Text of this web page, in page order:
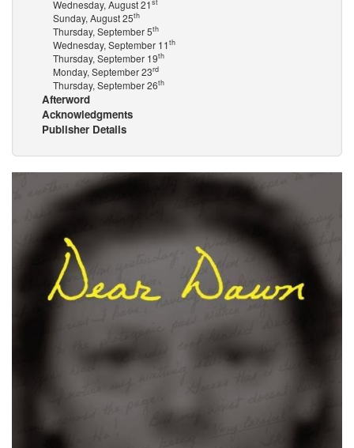
Wednesday, August 21
Sunday, August 25th
Thursday, September 5th
Wednesday, September 11th
Thursday, September 19th
Monday, September 23rd
Thursday, September 26th
Afterword
Acknowledgments
Publisher Details